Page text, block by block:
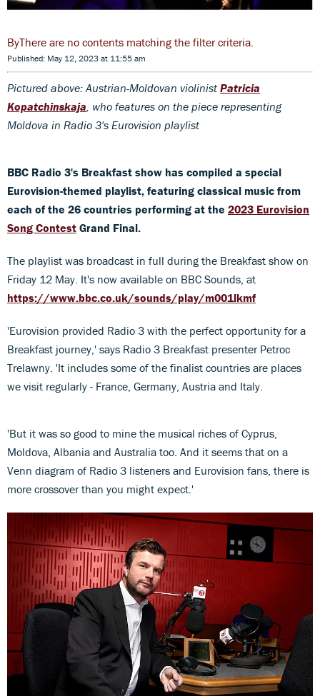
There are no contents matching the filter criteria.
Published: May 12, 2023 at 11:55 am
Pictured above: Austrian-Moldovan violinist Patricia
Kopatchinskaja , who features on the piece representing
Moldova in Radio 3's Eurovision playlist
BBC Radio 3's Breakfast show has compiled a special
Eurovision-themed playlist, featuring classical music from
each of the 26 countries performing at the 2023 Eurovision
Song Contest Grand Final.
The playlist was broadcast in full during the Breakfast show on
Friday 12 May. It's now available on BBC Sounds, at
https://www.bbc.co.uk/sounds/play/m001lkmf
'Eurovision provided Radio 3 with the perfect opportunity for a
Breakfast journey,' says Radio 3 Breakfast presenter Petroc
Trelawny. 'It includes some of the finalist countries are places
we visit regularly - France, Germany, Austria and Italy.
'But it was so good to mine the musical riches of Cyprus,
Moldova, Albania and Australia too. And it seems that on a
Venn diagram of Radio 3 listeners and Eurovision fans, there is
more crossover than you might expect.'